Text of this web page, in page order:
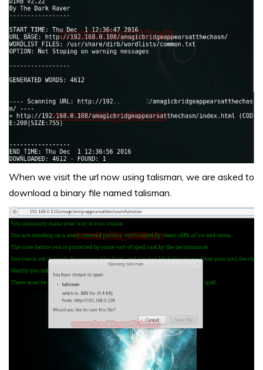
When we visit the url now using talisman, we are asked to
download a binary file named talisman.